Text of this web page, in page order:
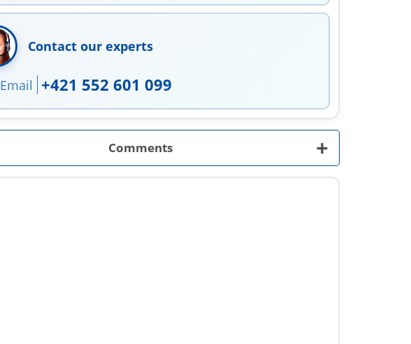
Contact our experts
Email +421 552 601 099
Comments +